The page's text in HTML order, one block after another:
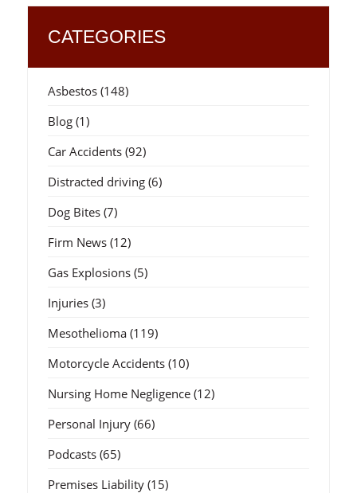
CATEGORIES
Asbestos(148)
Blog(1)
Car Accidents(92)
Distracted driving(6)
Dog Bites(7)
Firm News(12)
Gas Explosions(5)
Injuries(3)
Mesothelioma(119)
Motorcycle Accidents(10)
Nursing Home Negligence(12)
Personal Injury(66)
Podcasts(65)
Premises Liability(15)